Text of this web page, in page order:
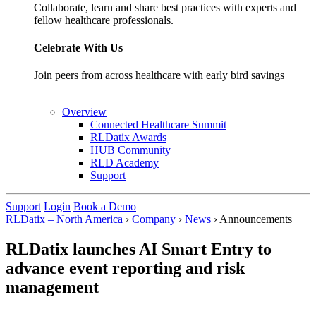
Collaborate, learn and share best practices with experts and
fellow healthcare professionals.
Celebrate With Us
Join peers from across healthcare with early bird savings
Overview
Connected Healthcare Summit
RLDatix Awards
HUB Community
RLD Academy
Support
Support Login Book a Demo
RLDatix – North America › Company › News › Announcements
RLDatix launches AI Smart Entry to
advance event reporting and risk
management